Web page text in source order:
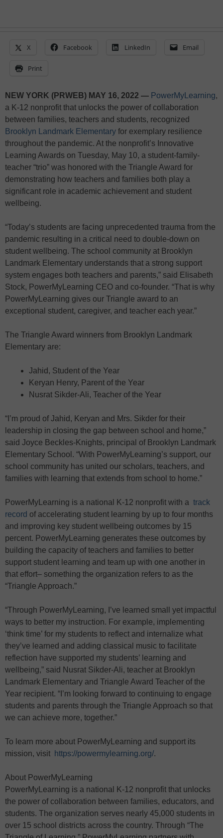
X Facebook LinkedIn Email
Print
NEW YORK (PRWEB) MAY 16, 2022 — PowerMyLearning,
a K-12 nonprofit that unlocks the power of collaboration
between families, teachers and students, recognized
Brooklyn Landmark Elementary for exemplary resilience
throughout the pandemic. At the nonprofit’s Innovative
Learning Awards on Tuesday, May 10, a student-family-
teacher “trio” was honored with the Triangle Award for
demonstrating how teachers and families both play a
significant role in academic achievement and student
wellbeing.
“Today’s students are facing unprecedented trauma from the
pandemic resulting in a critical need to double-down on
student wellbeing. The school community at Brooklyn
Landmark Elementary understands that a strong support
system engages both teachers and parents,” said Elisabeth
Stock, PowerMyLearning CEO and co-founder. “That is why
PowerMyLearning gives our Triangle award to an
exceptional student, caregiver, and teacher each year.”
The Triangle Award winners from Brooklyn Landmark
Elementary are:
Jahid, Student of the Year
Keryan Henry, Parent of the Year
Nusrat Sikder-Ali, Teacher of the Year
“I’m proud of Jahid, Keryan and Mrs. Sikder for their
leadership in closing the gap between school and home,”
said Joyce Beckles-Knights, principal of Brooklyn Landmark
Elementary School. “With PowerMyLearning’s support, our
school community has united our scholars, teachers, and
families with learning that extends from school to home.”
PowerMyLearning is a national K-12 nonprofit with a track
record of accelerating student learning by up to four months
and improving key student wellbeing outcomes by 15
percent. PowerMyLearning generates these outcomes by
building the capacity of teachers and families to better
support student learning and team up with one another in
that effort– something the organization refers to as the
“Triangle Approach.”
“Through PowerMyLearning, I’ve learned small yet impactful
ways to better my instruction. For example, implementing
‘think time’ for my students to reflect and internalize what
they’ve learned and adding classical music to facilitate
reflection have supported my students’ learning and
wellbeing,” said Nusrat Sikder-Ali, teacher at Brooklyn
Landmark Elementary and Triangle Award Teacher of the
Year recipient. “I’m looking forward to continuing to engage
students and parents through the Triangle Approach so that
we can achieve more, together.”
To learn more about PowerMyLearning and support its
mission, visit
https://powermylearning.org/.
About PowerMyLearning
PowerMyLearning is a national K-12 nonprofit that unlocks
the power of collaboration between families, educators, and
students. The organization serves nearly 45,000 students in
over 15 school districts across the country. Through “The